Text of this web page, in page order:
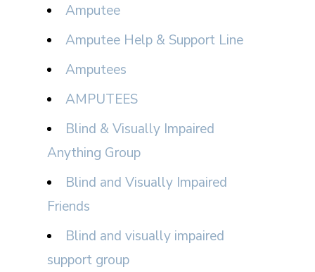
Amputee
Amputee Help & Support Line
Amputees
AMPUTEES
Blind & Visually Impaired
Anything Group
Blind and Visually Impaired
Friends
Blind and visually impaired
support group